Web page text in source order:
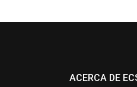
ACERCA DE